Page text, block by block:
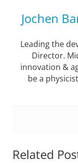
Jochen
Leading the
Director.
innovation &
be a
Related